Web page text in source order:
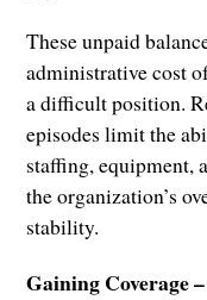
These unpaid
administrative cost
a difficult position.
episodes limit the
staffing, equipment,
the organization’s
stability.
Gaining Coverage